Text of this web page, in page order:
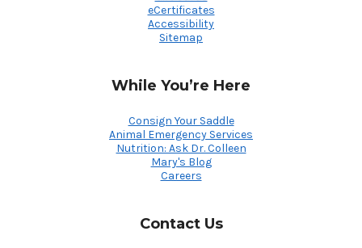
eCertificates
Accessibility
Sitemap
While You’re Here
Consign Your Saddle
Animal Emergency Services
Nutrition: Ask Dr. Colleen
Mary's Blog
Careers
Contact Us